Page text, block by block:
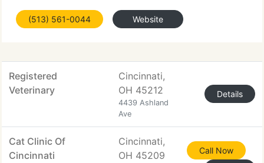
Bercz completed a two year residency with a huge
practice in northern Indiana. It was at this time
(513) 561-0044 Website
Registered
Veterinary
Cincinnati,
OH 45212
4439 Ashland
Ave
Details
Cat Clinic Of
Cincinnati
Cincinnati,
OH 45209
Call Now